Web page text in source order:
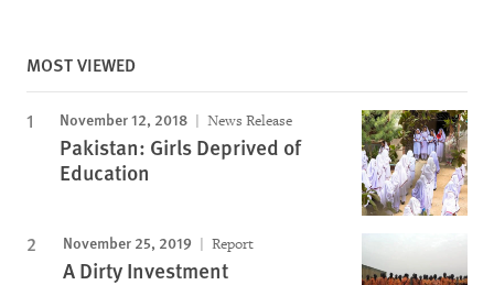
MOST VIEWED
November 12, 2018 News Release
Pakistan: Girls Deprived of
Education
November 25, 2019 Report
A Dirty Investment